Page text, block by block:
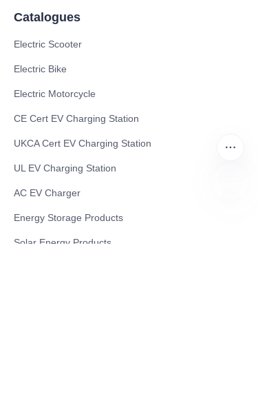
Catalogues
Electric Scooter
Electric Bike
Electric Motorcycle
CE Cert EV Charging Station
UKCA Cert EV Charging Station
UL EV Charging Station
AC EV Charger
Energy Storage Products
Solar Energy Products
ZU